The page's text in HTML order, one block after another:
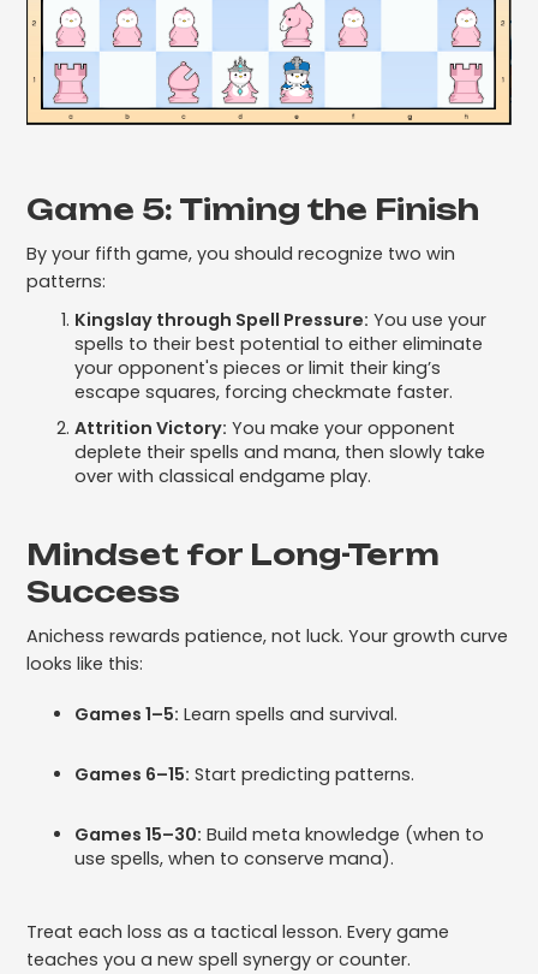
Game 5: Timing the Finish
By your fifth game, you should recognize two win
patterns:
Kingslay through Spell Pressure: You use your
spells to their best potential to either eliminate
your opponent's pieces or limit their king’s
escape squares, forcing checkmate faster.
Attrition Victory: You make your opponent
deplete their spells and mana, then slowly take
over with classical endgame play.
Mindset for Long-Term
Success
Anichess rewards patience, not luck. Your growth curve
looks like this:
Games 1–5: Learn spells and survival.
Games 6–15: Start predicting patterns.
Games 15–30: Build meta knowledge (when to
use spells, when to conserve mana).
Treat each loss as a tactical lesson. Every game
teaches you a new spell synergy or counter.